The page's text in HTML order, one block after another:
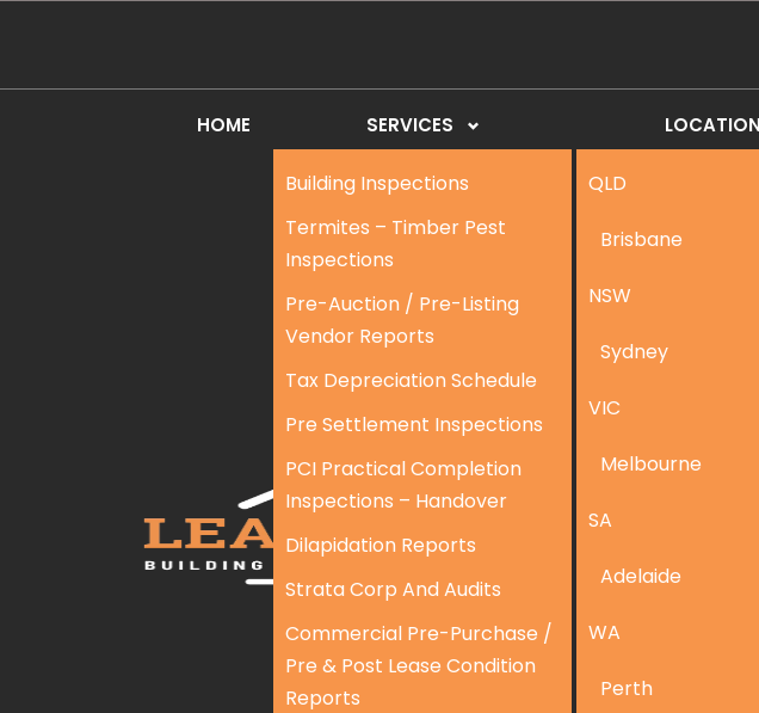
HOME SERVICES
Building Inspections
Termites – Timber Pest
Inspections
Pre-Auction / Pre-Listing
Vendor Reports
Tax Depreciation Schedule
Pre Settlement Inspections
PCI Practical Completion
Inspections – Handover
Dilapidation Reports
Strata Corp And Audits
Commercial Pre-Purchase /
Pre & Post Lease Condition
Reports
LOCATION
QLD
Brisbane
NSW
Sydney
VIC
Melbourne
SA
Adelaide
WA
Perth